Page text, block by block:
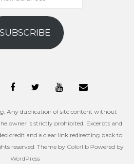
SUBSCRIBE
Any duplication of site content without
owner is strictly prohibited. Excerpts and
credit and a clear link redirecting back to
reserved. Theme by Colorlib Powered by
WordPress